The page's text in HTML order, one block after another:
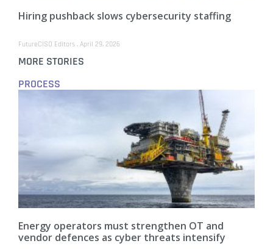
Hiring pushback slows cybersecurity staffing
FutureCISO Editors April 29, 2026
MORE STORIES
PROCESS
Energy operators must strengthen OT and
vendor defences as cyber threats intensify